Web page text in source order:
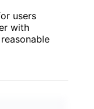
users
with